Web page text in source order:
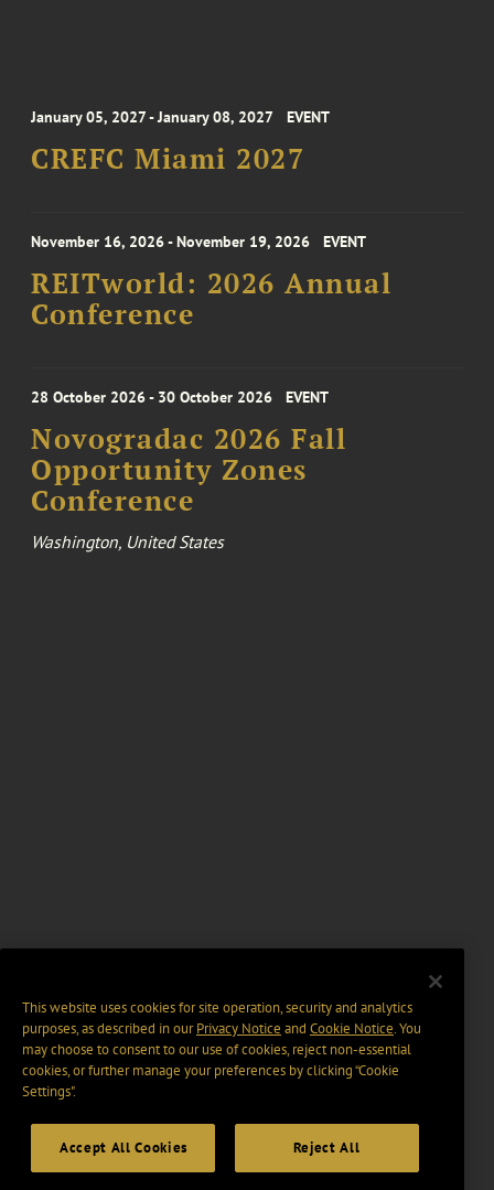
January 05, 2027 - January 08, 2027 EVENT
CREFC Miami 2027
November 16, 2026 - November 19, 2026 EVENT
REITworld: 2026 Annual
Conference
28 October 2026 - 30 October 2026 EVENT
Novogradac 2026 Fall
Opportunity Zones
Conference
Washington, United States
This website uses cookies for site operation, security and analytics
purposes, as described in ourPrivacy Notice and Cookie Notice. You
may choose to consent to our use of cookies, reject non-essential
cookies, or further manage your preferences by clicking “Cookie
Settings".
Accept All Cookies Reject All